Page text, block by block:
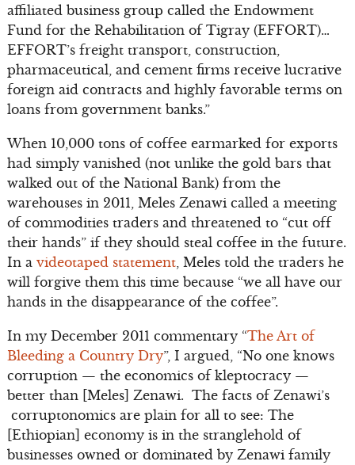
affiliated business group called the Endowment
Fund for the Rehabilitation of Tigray (EFFORT)…
EFFORT’s freight transport, construction,
pharmaceutical, and cement firms receive lucrative
foreign aid contracts and highly favorable terms on
loans from government banks.”
When 10,000 tons of coffee earmarked for exports
had simply vanished (not unlike the gold bars that
walked out of the National Bank) from the
warehouses in 2011, Meles Zenawi called a meeting
of commodities traders and threatened to “cut off
their hands” if they should steal coffee in the future.
In a videotaped statement, Meles told the traders he
will forgive them this time because “we all have our
hands in the disappearance of the coffee”.
In my December 2011 commentary “The Art of
Bleeding a Country Dry”, I argued, “No one knows
corruption — the economics of kleptocracy —
better than [Meles] Zenawi. The facts of Zenawi’s
corruptonomics are plain for all to see: The
[Ethiopian] economy is in the stranglehold of
businesses owned or dominated by Zenawi family